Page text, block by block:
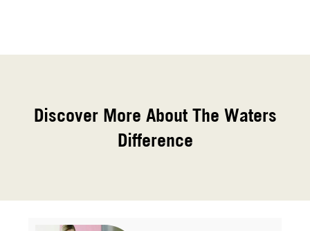
Discover More About The Waters
Difference